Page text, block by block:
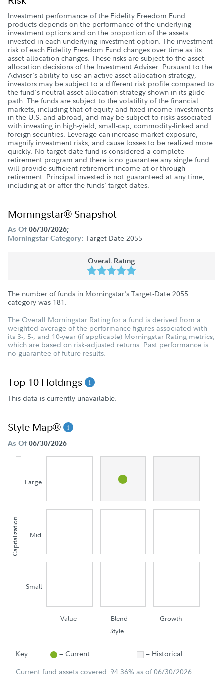
Investment performance of the Fidelity Freedom Fund
products depends on the performance of the underlying
investment options and on the proportion of the assets
invested in each underlying investment option. The investment
risk of each Fidelity Freedom Fund changes over time as its
asset allocation changes. These risks are subject to the asset
allocation decisions of the Investment Adviser. Pursuant to the
Adviser's ability to use an active asset allocation strategy,
investors may be subject to a different risk profile compared to
the fund's neutral asset allocation strategy shown in its glide
path. The funds are subject to the volatility of the financial
markets, including that of equity and fixed income investments
in the U.S. and abroad, and may be subject to risks associated
with investing in high-yield, small-cap, commodity-linked and
foreign securities. Leverage can increase market exposure,
magnify investment risks, and cause losses to be realized more
quickly. No target date fund is considered a complete
retirement program and there is no guarantee any single fund
will provide sufficient retirement income at or through
retirement. Principal invested is not guaranteed at any time,
including at or after the funds' target dates.
Morningstar® Snapshot
As Of 06/30/2026;
Morningstar Category: Target-Date 2055
Overall Rating
The number of funds in Morningstar's Target-Date 2055
category was 181
The Overall Morningstar Rating for a fund is derived from a
weighted average of the performance figures associated with
its 3-, 5-, and 10-year (if applicable) Morningstar Rating metrics,
which are based on risk-adjusted returns. Past performance is
no guarantee of future results.
Top 10 Holdings
This data is currently unavailable.
Style Map®
As Of 06/30/2026
Capitalization
Large
Mid
Small
Value Blend
Growth
Style
Key: = Current
= Historical
Current fund assets covered: 94.36% as of 06/30/2026